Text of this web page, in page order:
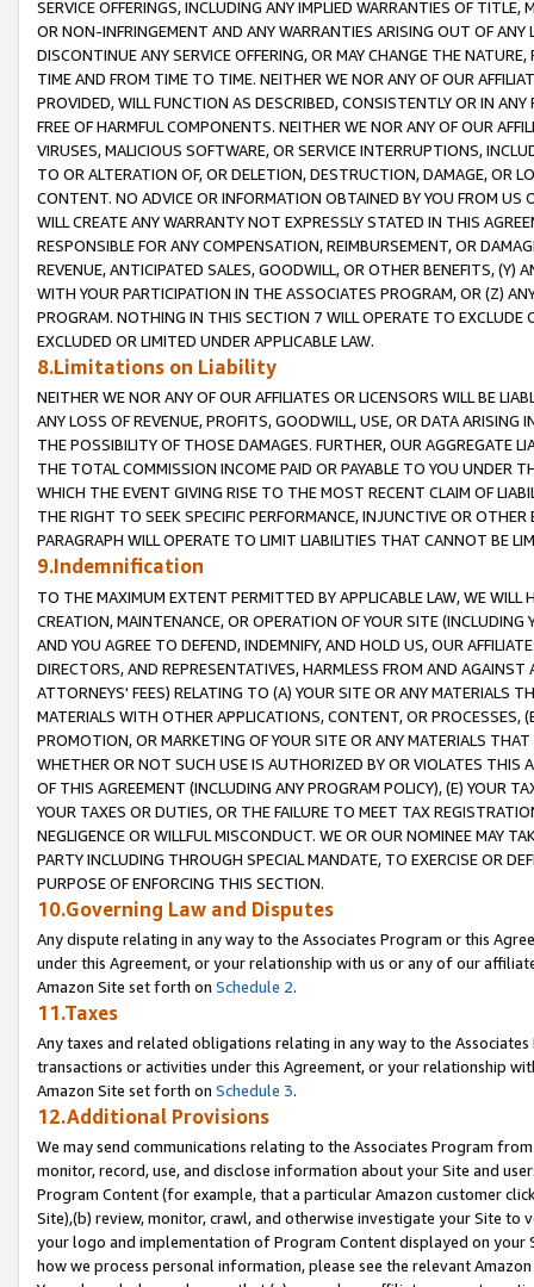
SERVICE OFFERINGS, INCLUDING ANY IMPLIED WARRANTIES OF
OR NON-INFRINGEMENT AND ANY WARRANTIES ARISING OUT OF ANY
DISCONTINUE ANY SERVICE OFFERING, OR MAY CHANGE THE
TIME AND FROM TIME TO TIME. NEITHER WE NOR ANY OF OUR
PROVIDED, WILL FUNCTION AS DESCRIBED, CONSISTENTLY OR IN
FREE OF HARMFUL COMPONENTS. NEITHER WE NOR ANY OF OUR
VIRUSES, MALICIOUS SOFTWARE, OR SERVICE INTERRUPTIONS,
TO OR ALTERATION OF, OR DELETION, DESTRUCTION, DAMAGE, OR
CONTENT. NO ADVICE OR INFORMATION OBTAINED BY YOU FROM
WILL CREATE ANY WARRANTY NOT EXPRESSLY STATED IN THIS
RESPONSIBLE FOR ANY COMPENSATION, REIMBURSEMENT, OR
REVENUE, ANTICIPATED SALES, GOODWILL, OR OTHER BENEFITS,
WITH YOUR PARTICIPATION IN THE ASSOCIATES PROGRAM, OR (Z)
PROGRAM. NOTHING IN THIS SECTION 7 WILL OPERATE TO
EXCLUDED OR LIMITED UNDER APPLICABLE LAW.
8.Limitations on Liability
NEITHER WE NOR ANY OF OUR AFFILIATES OR LICENSORS WILL BE
ANY LOSS OF REVENUE, PROFITS, GOODWILL, USE, OR DATA ARISING
THE POSSIBILITY OF THOSE DAMAGES. FURTHER, OUR AGGREGATE
THE TOTAL COMMISSION INCOME PAID OR PAYABLE TO YOU UNDER
WHICH THE EVENT GIVING RISE TO THE MOST RECENT CLAIM OF
THE RIGHT TO SEEK SPECIFIC PERFORMANCE, INJUNCTIVE OR
PARAGRAPH WILL OPERATE TO LIMIT LIABILITIES THAT CANNOT BE
9.Indemnification
TO THE MAXIMUM EXTENT PERMITTED BY APPLICABLE LAW, WE WILL
CREATION, MAINTENANCE, OR OPERATION OF YOUR SITE (INCLUDING
AND YOU AGREE TO DEFEND, INDEMNIFY, AND HOLD US, OUR
DIRECTORS, AND REPRESENTATIVES, HARMLESS FROM AND
ATTORNEYS' FEES) RELATING TO (A) YOUR SITE OR ANY MATERIALS
MATERIALS WITH OTHER APPLICATIONS, CONTENT, OR PROCESSES,
PROMOTION, OR MARKETING OF YOUR SITE OR ANY MATERIALS
WHETHER OR NOT SUCH USE IS AUTHORIZED BY OR VIOLATES THIS
OF THIS AGREEMENT (INCLUDING ANY PROGRAM POLICY), (E) YOUR
YOUR TAXES OR DUTIES, OR THE FAILURE TO MEET TAX
NEGLIGENCE OR WILLFUL MISCONDUCT. WE OR OUR NOMINEE MAY
PARTY INCLUDING THROUGH SPECIAL MANDATE, TO EXERCISE OR
PURPOSE OF ENFORCING THIS SECTION.
10.Governing Law and Disputes
Any dispute relating in any way to the Associates Program or this
under this Agreement, or your relationship with us or any of our
Amazon Site set forth on Schedule 2.
11.Taxes
Any taxes and related obligations relating in any way to the
transactions or activities under this Agreement, or your relationship
Amazon Site set forth on Schedule 3.
12.Additional Provisions
We may send communications relating to the Associates Program
monitor, record, use, and disclose information about your Site and
Program Content (for example, that a particular Amazon customer
Site),(b) review, monitor, crawl, and otherwise investigate your Site
your logo and implementation of Program Content displayed on
how we process personal information, please see the relevant